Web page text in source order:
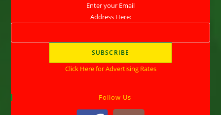
Enter your Email
Address Here:
Click Here for Advertising Rates
Follow Us